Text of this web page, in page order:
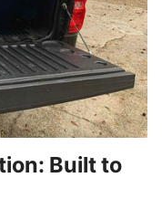
Built to